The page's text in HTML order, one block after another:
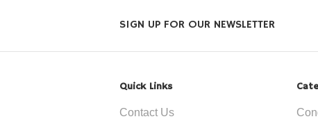
SIGN UP FOR OUR NEWSLETTER
Quick Links
Contact Us